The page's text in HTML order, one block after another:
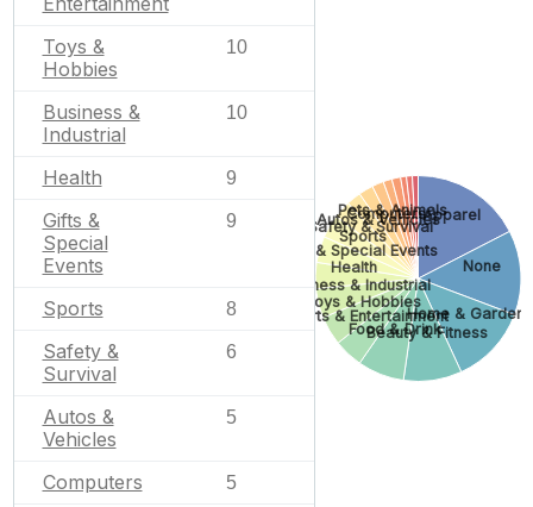
Toys &
Hobbies
10
Business &
Industrial
10
Health 9
Gifts &
Special
Events
9
Sports 8
Safety &
Survival
6
Autos &
Vehicles
5
Computers 5
Apparel
None
Home & Garden
Beauty & Fitness
Food & Drink
Arts & Entertainment
Toys & Hobbies
Business & Industrial
Health
Gifts & Special Events
Sports
Safety & Survival
Autos & Vehicles
Computers
Pets & Animals